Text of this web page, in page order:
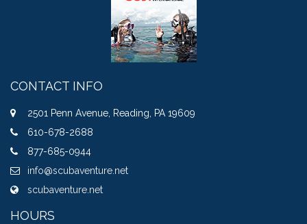
CONTACT INFO
2501 Penn Avenue, Reading, PA 19609
610-678-2688
877-685-0944
info@scubaventure.net
scubaventure.net
HOURS